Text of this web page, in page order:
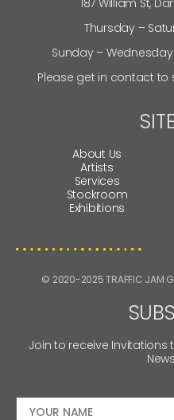
Thursday –
Sunday –
Please get in contact
About Us
Artists
Services
Stockroom
Exhibitions
© 2020-2025 TRAFFIC JAM
Join to receive